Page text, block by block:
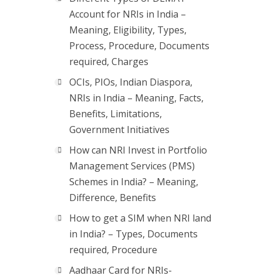
Account for NRIs in India –
Meaning, Eligibility, Types,
Process, Procedure, Documents
required, Charges
OCIs, PIOs, Indian Diaspora,
NRIs in India – Meaning, Facts,
Benefits, Limitations,
Government Initiatives
How can NRI Invest in Portfolio
Management Services (PMS)
Schemes in India? – Meaning,
Difference, Benefits
How to get a SIM when NRI land
in India? – Types, Documents
required, Procedure
Aadhaar Card for NRIs-